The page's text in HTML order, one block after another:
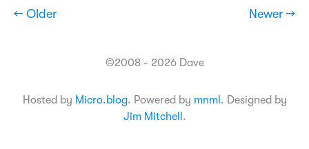
← Older Newer →
©2008 - 2026 Dave
Hosted by Micro.blog. Powered by mnml . Designed by
Jim Mitchell .